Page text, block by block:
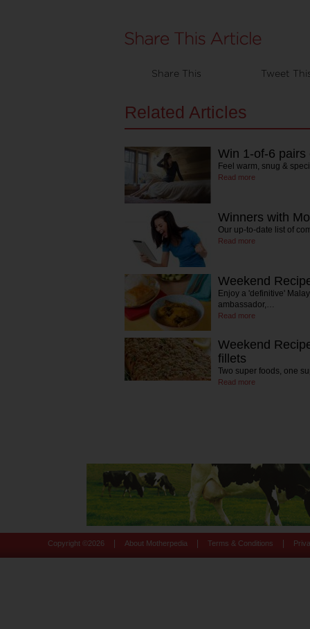
Share This Tweet
Related Articles
Win 1-of-6
Feel warm, snug &
Read more
Winners with
Our up-to-date list of
Read more
Weekend
Enjoy a 'definitive'
ambassador,…
Read more
Weekend
fillets
Two super foods, one
Read more
Copyright © 2026 About Motherpedia Terms & Conditions